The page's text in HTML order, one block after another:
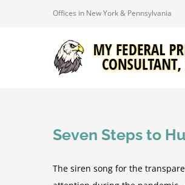
Offices in New York & Pennsylvania
Seven Steps to
The siren song for the